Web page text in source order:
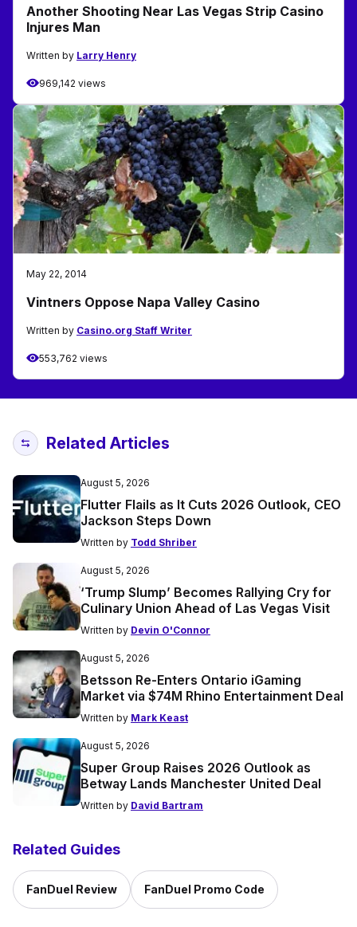
Another Shooting Near Las Vegas Strip Casino
Injures Man
Written by Larry Henry
969,142 views
May 22, 2014
Vintners Oppose Napa Valley Casino
Written by Casino.org Staff Writer
553,762 views
Related Articles
August 5, 2026
Flutter Flails as It Cuts 2026 Outlook, CEO
Jackson Steps Down
Written by Todd Shriber
August 5, 2026
‘Trump Slump’ Becomes Rallying Cry for
Culinary Union Ahead of Las Vegas Visit
Written by Devin O'Connor
August 5, 2026
Betsson Re-Enters Ontario iGaming
Market via $74M Rhino Entertainment Deal
Written by Mark Keast
August 5, 2026
Super Group Raises 2026 Outlook as
Betway Lands Manchester United Deal
Written by David Bartram
Related Guides
FanDuel Review FanDuel Promo Code